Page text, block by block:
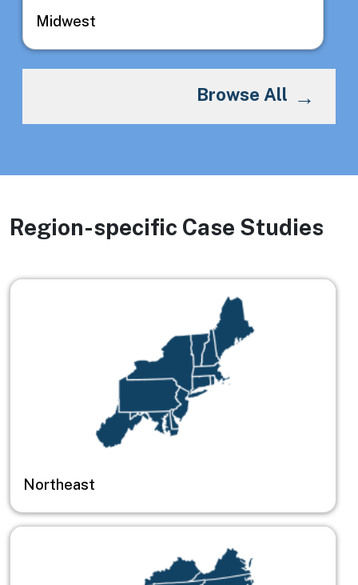
Midwest
Browse All
Region-specific Case Studies
Image
Northeast
Image